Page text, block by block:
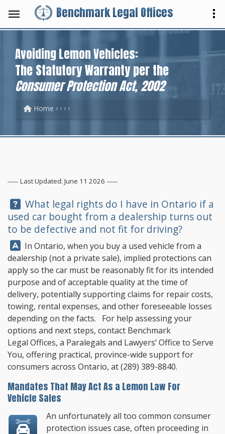
Benchmark Legal Offices
Avoiding Lemon Vehicles:
The Statutory Warranty per the
Consumer Protection Act, 2002
Home
Last Updated: June 11 2026
Question:
What legal rights do I have in Ontario if a
used car bought from a dealership turns out
to be defective and not fit for driving?
Answer:
In Ontario, when you buy a used vehicle from a
dealership (not a private sale), implied protections can
apply so the car must be reasonably fit for its intended
purpose and of acceptable quality at the time of
delivery, potentially supporting claims for repair costs,
towing, rental expenses, and other foreseeable losses
depending on the facts. For help assessing your
options and next steps, contact Benchmark
Legal Offices, a Paralegals and Lawyers’ Office to Serve
You, offering practical, province-wide support for
consumers across Ontario, at(289) 389-8840.
Mandates That May Act As a Lemon Law For
Vehicle Sales
An unfortunately all too common consumer
protection issues case, often proceeding in